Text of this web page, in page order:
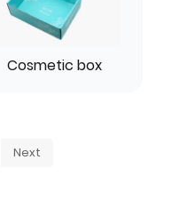
Cosmetic box
Next